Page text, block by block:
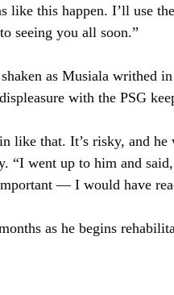
like this happen. I’ll use
seeing you all soon.”
as Musiala writhed
with the PSG
like that. It’s risky, and
“I went up to him and
— I would have
as he begins